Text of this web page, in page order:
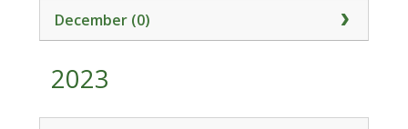
December (0)
2023